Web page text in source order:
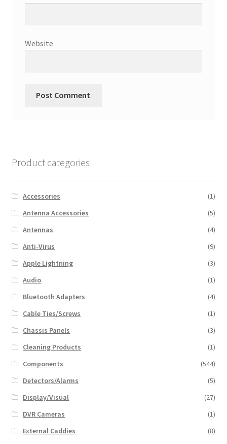
Website
Product categories
Accessories
(1)
Antenna Accessories
(5)
Antennas
(4)
Anti-Virus
(9)
Apple Lightning
(3)
Audio
(1)
Bluetooth Adapters
(4)
Cable Ties/Screws
(1)
Chassis Panels
(3)
Cleaning Products
(1)
Components
(544)
Detectors/Alarms
(5)
Display/Visual
(27)
DVR Cameras
(1)
External Caddies
(8)